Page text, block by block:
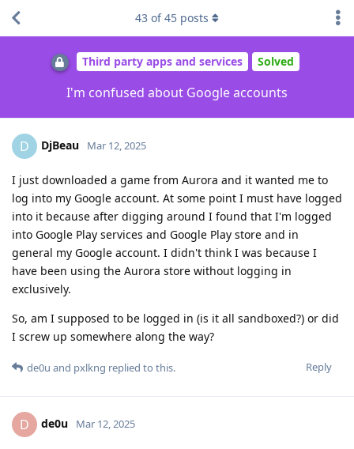
Third party apps and services Solved
I'm confused about Google accounts
43 of45 posts
D DjBeau Mar 12, 2025
I just downloaded a game from Aurora and it wanted me to
log into my Google account. At some point I must have logged
into it because after digging around I found that I'm logged
into Google Play services and Google Play store and in
general my Google account. I didn't think I was because I
have been using the Aurora store without logging in
exclusively.
So, am I supposed to be logged in (is it all sandboxed?) or did
I screw up somewhere along the way?
Reply
de0u and pxlkng replied to this.
D de0u Mar 12, 2025